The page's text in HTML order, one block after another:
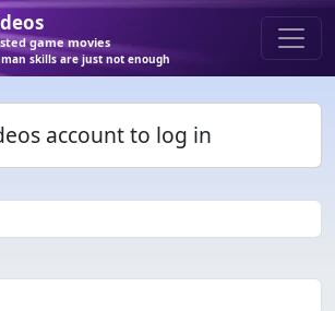
game movies
skills are just not enough
account to log in